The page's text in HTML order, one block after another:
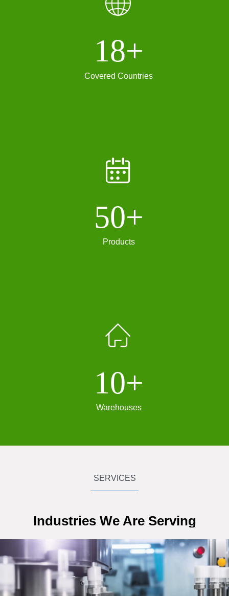
Industries We Are Serving
SERVICES
18+
Covered Countries
ꅄ
50+
Products
ꀇ
10+
Warehouses